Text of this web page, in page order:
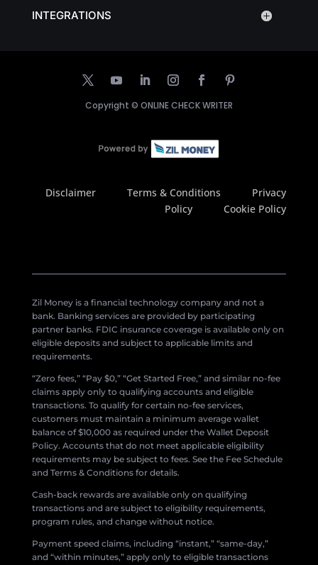
INTEGRATIONS
Copyright © ONLINE CHECK WRITER
Disclaimer Terms & Conditions
Privacy
Policy
Cookie Policy
Zil Money is a financial technology company and not a
bank. Banking services are provided by participating
partner banks. FDIC insurance coverage is available only on
eligible deposits and subject to applicable limits and
requirements.
“Zero fees,” “Pay $0,” “Get Started Free,” and similar no-fee
claims apply only to qualifying accounts and eligible
transactions. To qualify for certain no-fee services,
customers must maintain a minimum average wallet
balance of $10,000 as required under the Wallet Deposit
Policy. Accounts that do not meet applicable eligibility
requirements may be subject to fees. See the Fee Schedule
and Terms & Conditions for details.
Cash-back rewards are available only on qualifying
transactions and are subject to eligibility requirements,
program rules, and change without notice.
Payment speed claims, including “instant,” “same-day,”
and “within minutes,” apply only to eligible transactions